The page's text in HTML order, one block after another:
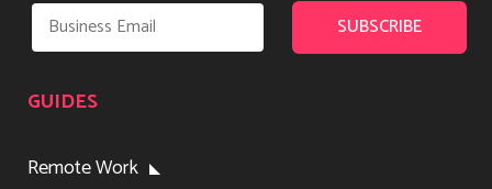
GUIDES
Remote Work